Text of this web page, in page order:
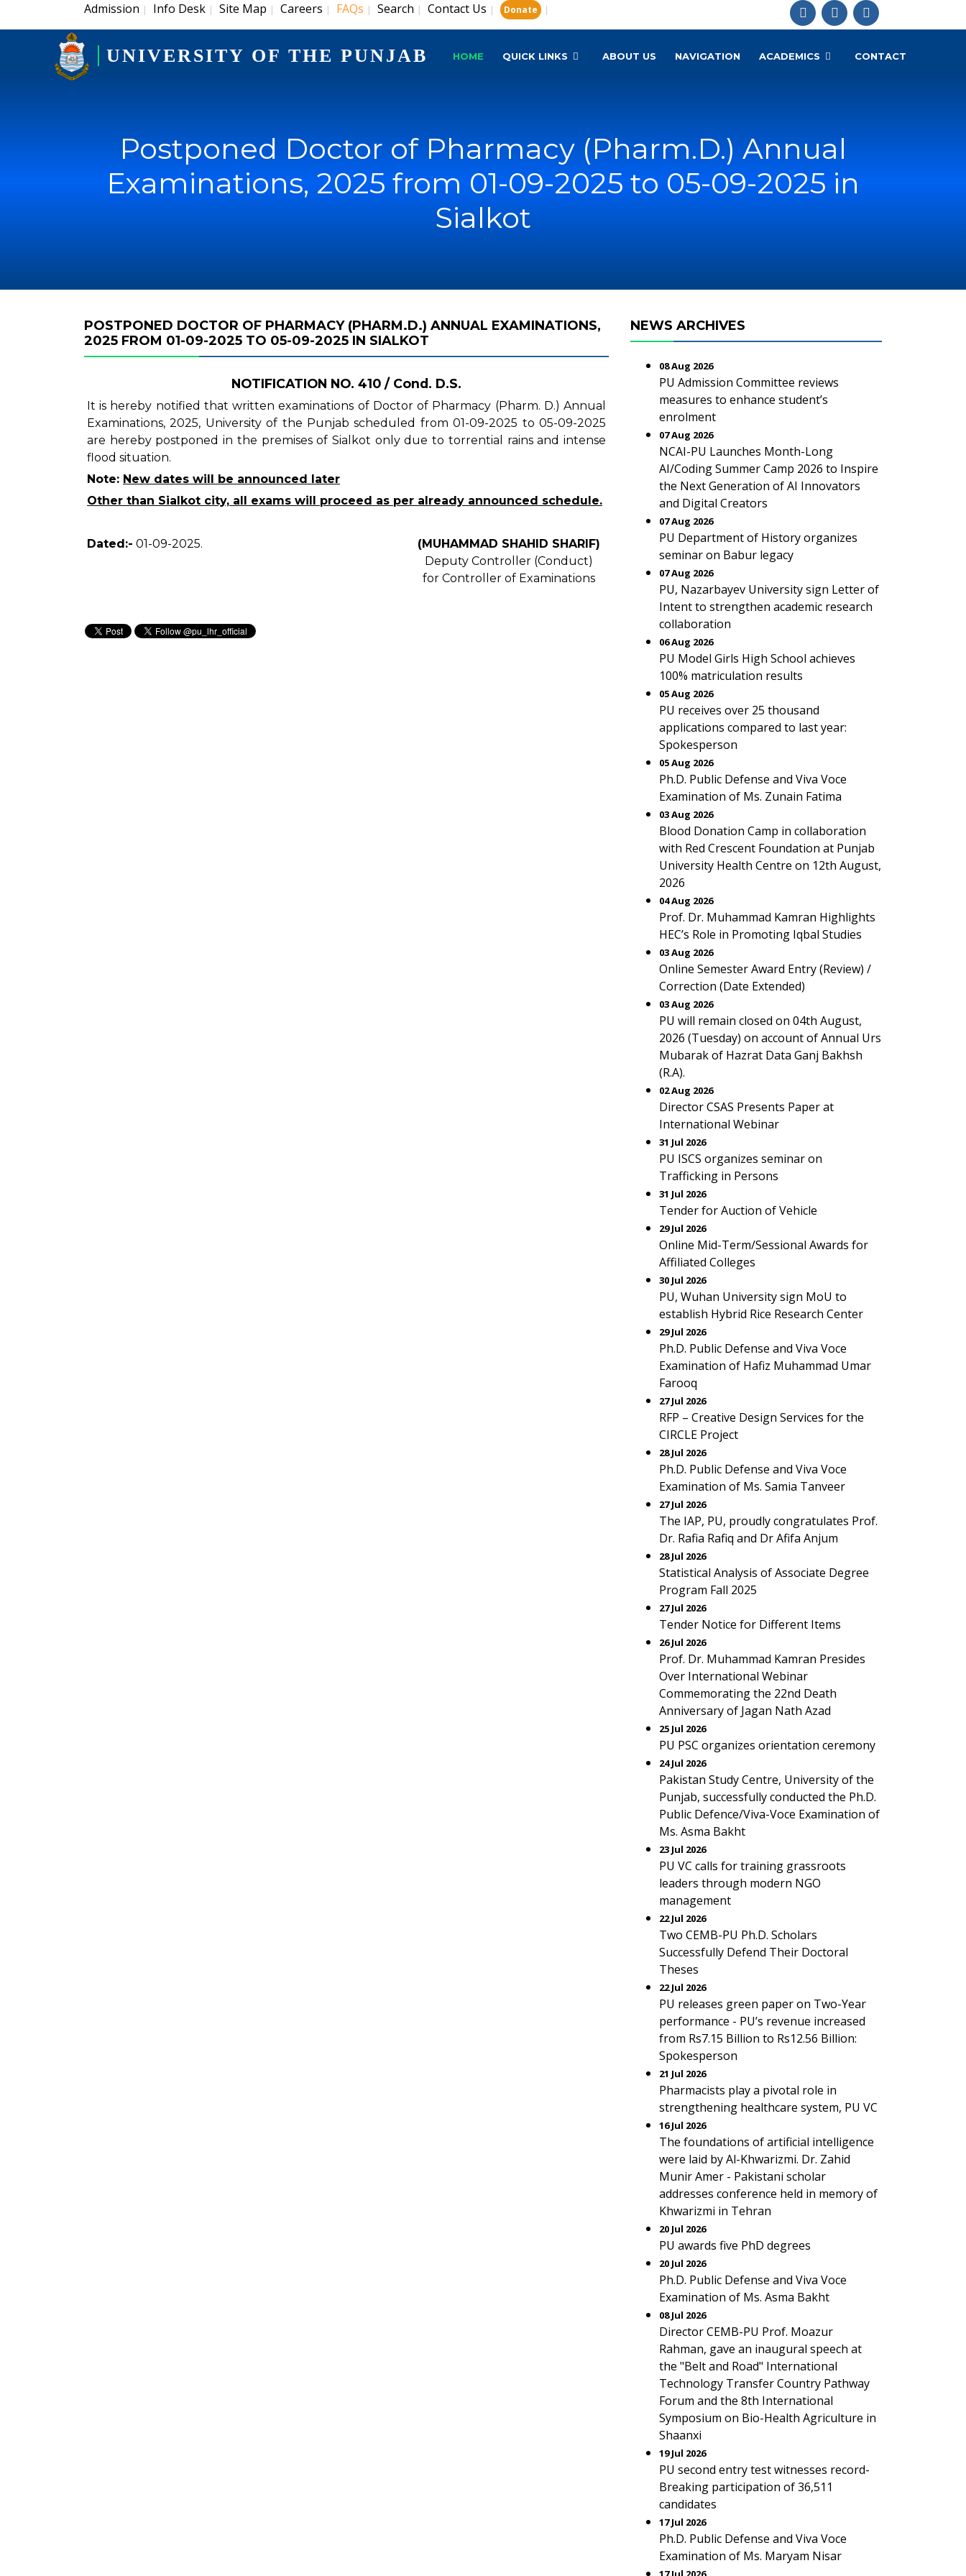
Admission | Info Desk | Site Map | Careers | FAQs | Search | Contact Us | Donate |
UNIVERSITY OF THE PUNJAB HOME QUICK LINKS ABOUT US NAVIGATION ACADEMICS CONTACT
Postponed Doctor of Pharmacy (Pharm.D.) Annual
Examinations, 2025 from 01-09-2025 to 05-09-2025 in
Sialkot
POSTPONED DOCTOR OF PHARMACY (PHARM.D.) ANNUAL EXAMINATIONS,
2025 FROM 01-09-2025 TO 05-09-2025 IN SIALKOT
NOTIFICATION NO. 410 / Cond. D.S.
It is hereby notified that written examinations of Doctor of Pharmacy (Pharm. D.) Annual
Examinations, 2025, University of the Punjab scheduled from 01-09-2025 to 05-09-2025
are hereby postponed in the premises of Sialkot only due to torrential rains and intense
flood situation.
Note: New dates will be announced later
Other than Sialkot city, all exams will proceed as per already announced schedule.
Dated:- 01-09-2025.
(MUHAMMAD SHAHID SHARIF)
Deputy Controller (Conduct)
for Controller of Examinations
NEWS ARCHIVES
08 Aug 2026
PU Admission Committee reviews
measures to enhance student’s
enrolment
07 Aug 2026
NCAI-PU Launches Month-Long
AI/Coding Summer Camp 2026 to Inspire
the Next Generation of AI Innovators
and Digital Creators
07 Aug 2026
PU Department of History organizes
seminar on Babur legacy
07 Aug 2026
PU, Nazarbayev University sign Letter of
Intent to strengthen academic research
collaboration
06 Aug 2026
PU Model Girls High School achieves
100% matriculation results
05 Aug 2026
PU receives over 25 thousand
applications compared to last year:
Spokesperson
05 Aug 2026
Ph.D. Public Defense and Viva Voce
Examination of Ms. Zunain Fatima
03 Aug 2026
Blood Donation Camp in collaboration
with Red Crescent Foundation at Punjab
University Health Centre on 12th August,
2026
04 Aug 2026
Prof. Dr. Muhammad Kamran Highlights
HEC’s Role in Promoting Iqbal Studies
03 Aug 2026
Online Semester Award Entry (Review) /
Correction (Date Extended)
03 Aug 2026
PU will remain closed on 04th August,
2026 (Tuesday) on account of Annual Urs
Mubarak of Hazrat Data Ganj Bakhsh
(R.A).
02 Aug 2026
Director CSAS Presents Paper at
International Webinar
31 Jul 2026
PU ISCS organizes seminar on
Trafficking in Persons
31 Jul 2026
Tender for Auction of Vehicle
29 Jul 2026
Online Mid-Term/Sessional Awards for
Affiliated Colleges
30 Jul 2026
PU, Wuhan University sign MoU to
establish Hybrid Rice Research Center
29 Jul 2026
Ph.D. Public Defense and Viva Voce
Examination of Hafiz Muhammad Umar
Farooq
27 Jul 2026
RFP – Creative Design Services for the
CIRCLE Project
28 Jul 2026
Ph.D. Public Defense and Viva Voce
Examination of Ms. Samia Tanveer
27 Jul 2026
The IAP, PU, proudly congratulates Prof.
Dr. Rafia Rafiq and Dr Afifa Anjum
28 Jul 2026
Statistical Analysis of Associate Degree
Program Fall 2025
27 Jul 2026
Tender Notice for Different Items
26 Jul 2026
Prof. Dr. Muhammad Kamran Presides
Over International Webinar
Commemorating the 22nd Death
Anniversary of Jagan Nath Azad
25 Jul 2026
PU PSC organizes orientation ceremony
24 Jul 2026
Pakistan Study Centre, University of the
Punjab, successfully conducted the Ph.D.
Public Defence/Viva-Voce Examination of
Ms. Asma Bakht
23 Jul 2026
PU VC calls for training grassroots
leaders through modern NGO
management
22 Jul 2026
Two CEMB-PU Ph.D. Scholars
Successfully Defend Their Doctoral
Theses
22 Jul 2026
PU releases green paper on Two-Year
performance - PU’s revenue increased
from Rs7.15 Billion to Rs12.56 Billion:
Spokesperson
21 Jul 2026
Pharmacists play a pivotal role in
strengthening healthcare system, PU VC
16 Jul 2026
The foundations of artificial intelligence
were laid by Al-Khwarizmi. Dr. Zahid
Munir Amer - Pakistani scholar
addresses conference held in memory of
Khwarizmi in Tehran
20 Jul 2026
PU awards five PhD degrees
20 Jul 2026
Ph.D. Public Defense and Viva Voce
Examination of Ms. Asma Bakht
08 Jul 2026
Director CEMB-PU Prof. Moazur
Rahman, gave an inaugural speech at
the "Belt and Road" International
Technology Transfer Country Pathway
Forum and the 8th International
Symposium on Bio-Health Agriculture in
Shaanxi
19 Jul 2026
PU second entry test witnesses record-
Breaking participation of 36,511
candidates
17 Jul 2026
Ph.D. Public Defense and Viva Voce
Examination of Ms. Maryam Nisar